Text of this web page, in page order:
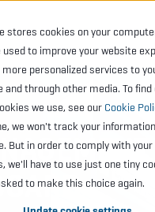
stores cookies on your
used to improve your website
more personalized services to
and through other media. To
we use, see our Cookie
we won't track your
But in order to comply with your
we'll have to use just one tiny
to make this choice again.